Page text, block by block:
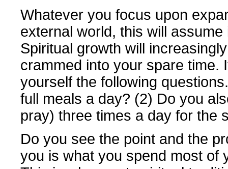
Whatever you focus upon
external world, this will
Spiritual growth will
crammed into your spare time.
yourself the following
full meals a day? (2) Do you
pray) three times a day for the
Do you see the point and the
you is what you spend most of